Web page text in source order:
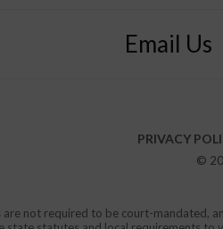
Email Us
PRIVACY
©
not required to be court-mandated,